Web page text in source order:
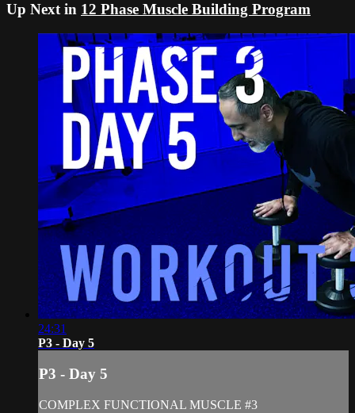
Up Next in 12 Phase Muscle Building Program
24:31
P3 - Day 5
P3 - Day 5
COMPLEX FUNCTIONAL MUSCLE #3